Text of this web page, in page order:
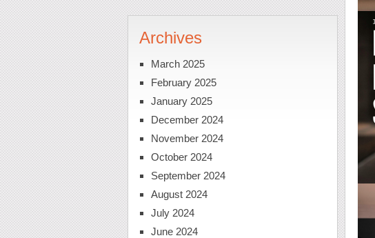
Archives
March 2025
February 2025
January 2025
December 2024
November 2024
October 2024
September 2024
August 2024
July 2024
June 2024